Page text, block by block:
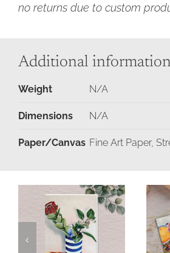
no returns due to custom
Additional information
Weight N/A
Dimensions N/A
Paper/Canvas Fine Art Paper,